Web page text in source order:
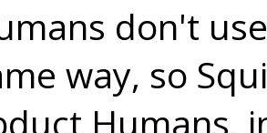
don't
way, so
Humans,